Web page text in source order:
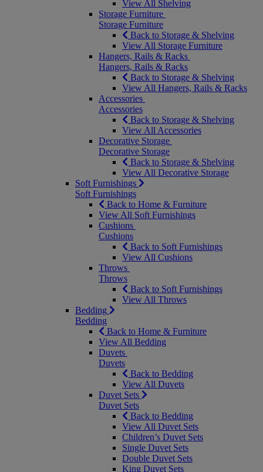
View All Shelving
Storage Furniture
Storage Furniture
Back to Storage & Shelving
View All Storage Furniture
Hangers, Rails & Racks
Hangers, Rails & Racks
Back to Storage & Shelving
View All Hangers, Rails & Racks
Accessories
Accessories
Back to Storage & Shelving
View All Accessories
Decorative Storage
Decorative Storage
Back to Storage & Shelving
View All Decorative Storage
Soft Furnishings
Soft Furnishings
Back to Home & Furniture
View All Soft Furnishings
Cushions
Cushions
Back to Soft Furnishings
View All Cushions
Throws
Throws
Back to Soft Furnishings
View All Throws
Bedding
Bedding
Back to Home & Furniture
View All Bedding
Duvets
Duvets
Back to Bedding
View All Duvets
Duvet Sets
Duvet Sets
Back to Bedding
View All Duvet Sets
Children’s Duvet Sets
Single Duvet Sets
Double Duvet Sets
King Duvet Sets